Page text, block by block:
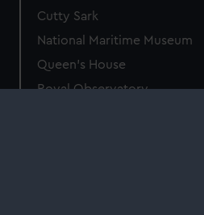
Cutty Sark
National Maritime Museum
Queen's House
Royal Observatory